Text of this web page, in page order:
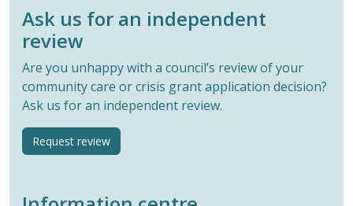
Ask us for an independent
review
Are you unhappy with a council’s review of your
community care or crisis grant application decision?
Ask us for an independent review.
Request review